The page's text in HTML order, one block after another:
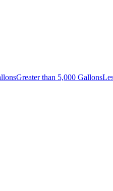
Greater than 5,000 Gallons